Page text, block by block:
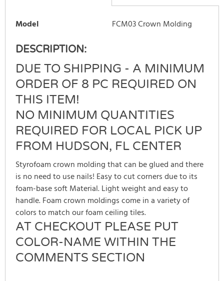
Model FCM03 Crown Molding
DESCRIPTION:
DUE TO SHIPPING - A MINIMUM
ORDER OF 8 PC REQUIRED ON
THIS ITEM!
NO MINIMUM QUANTITIES
REQUIRED FOR LOCAL PICK UP
FROM HUDSON, FL CENTER
Styrofoam crown molding that can be glued and there
is no need to use nails! Easy to cut corners due to its
foam-base soft Material. Light weight and easy to
handle. Foam crown moldings come in a variety of
colors to match our foam ceiling tiles.
AT CHECKOUT PLEASE PUT
COLOR-NAME WITHIN THE
COMMENTS SECTION